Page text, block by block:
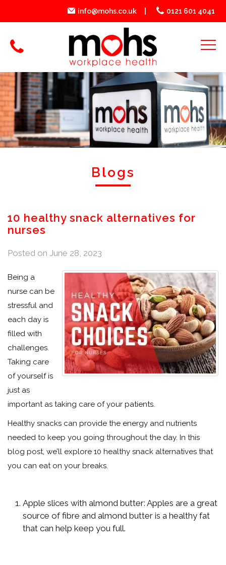
info@mohs.co.uk 0121 601 4041
Blogs
10 healthy snack alternatives for
nurses
Posted on June 28, 2023
Being a
nurse can be
stressful and
each day is
filled with
challenges.
Taking care
of yourself is
just as
important as taking care of your patients.
Healthy snacks can provide the energy and nutrients
needed to keep you going throughout the day. In this
blog post, we’ll explore 10 healthy snack alternatives that
you can eat on your breaks.
Apple slices with almond butter: Apples are a great
source of fibre and almond butter is a healthy fat
that can help keep you full.